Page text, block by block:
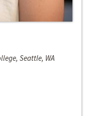
Seattle, WA